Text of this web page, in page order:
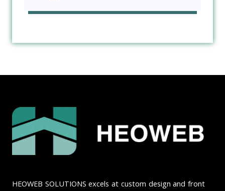
HEOWEB SOLUTIONS excels at custom design and front